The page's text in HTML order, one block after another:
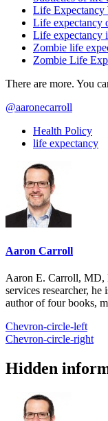
Life Expectancy
Life expectancy
Life expectancy
Zombie life
Zombie Life
There are more. You
@aaronecarroll
Health Policy
life expectancy
Aaron Carroll
Aaron E. Carroll, MD,
services researcher,
author of four books,
Chevron-circle-left
Chevron-circle-right
Hidden